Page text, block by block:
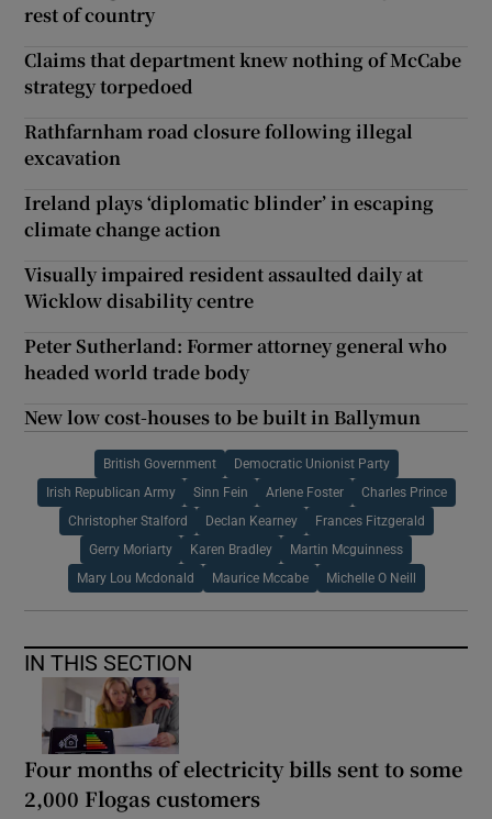
rest of country
Claims that department knew nothing of McCabe
strategy torpedoed
Rathfarnham road closure following illegal
excavation
Ireland plays ‘diplomatic blinder’ in escaping
climate change action
Visually impaired resident assaulted daily at
Wicklow disability centre
Peter Sutherland: Former attorney general who
headed world trade body
New low cost-houses to be built in Ballymun
British Government Democratic Unionist Party
Irish Republican Army Sinn Fein Arlene Foster Charles Prince
Christopher Stalford Declan Kearney Frances Fitzgerald
Gerry Moriarty Karen Bradley Martin Mcguinness
Mary Lou Mcdonald Maurice Mccabe Michelle O Neill
IN THIS SECTION
Four months of electricity bills sent to some
2,000 Flogas customers